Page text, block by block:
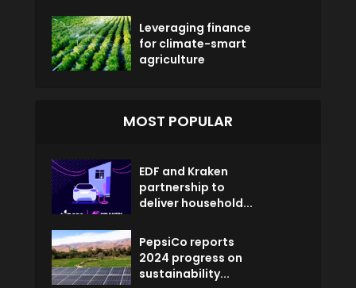
Leveraging finance
for climate-smart
agriculture
MOST POPULAR
EDF and Kraken
partnership to
deliver household...
PepsiCo reports
2024 progress on
sustainability...